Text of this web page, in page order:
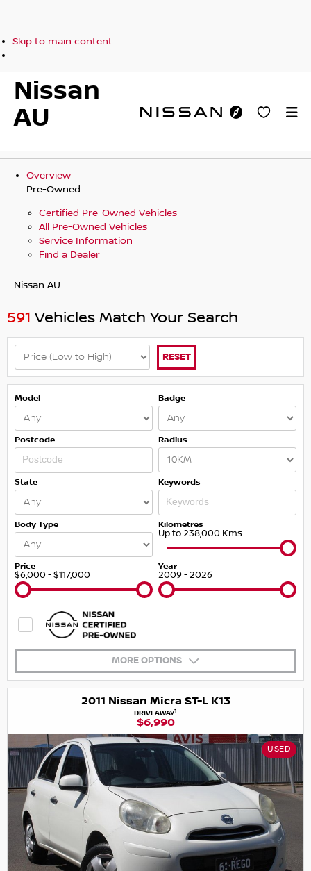
Skip to main content
Nissan
AU
Overview
Pre-Owned
Certified Pre-Owned Vehicles
All Pre-Owned Vehicles
Service Information
Find a Dealer
Nissan AU
591 Vehicles Match Your Search
RESET
Model Badge
Postcode Radius
State Keywords
Body Type Kilometres
Up to 238,000 Kms
Price
$6,000 - $117,000
Year
2009 - 2026
MORE OPTIONS
2011 Nissan Micra ST-L K13
DRIVEAWAY1
$6,990
USED